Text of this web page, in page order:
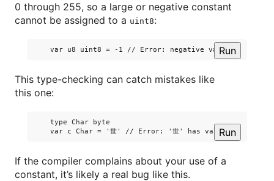
0 through 255, so a large or negative constant
cannot be assigned to a uint8:
Run
This type-checking can catch mistakes like
this one:
    type Char byte
Run
If the compiler complains about your use of a
constant, it’s likely a real bug like this.